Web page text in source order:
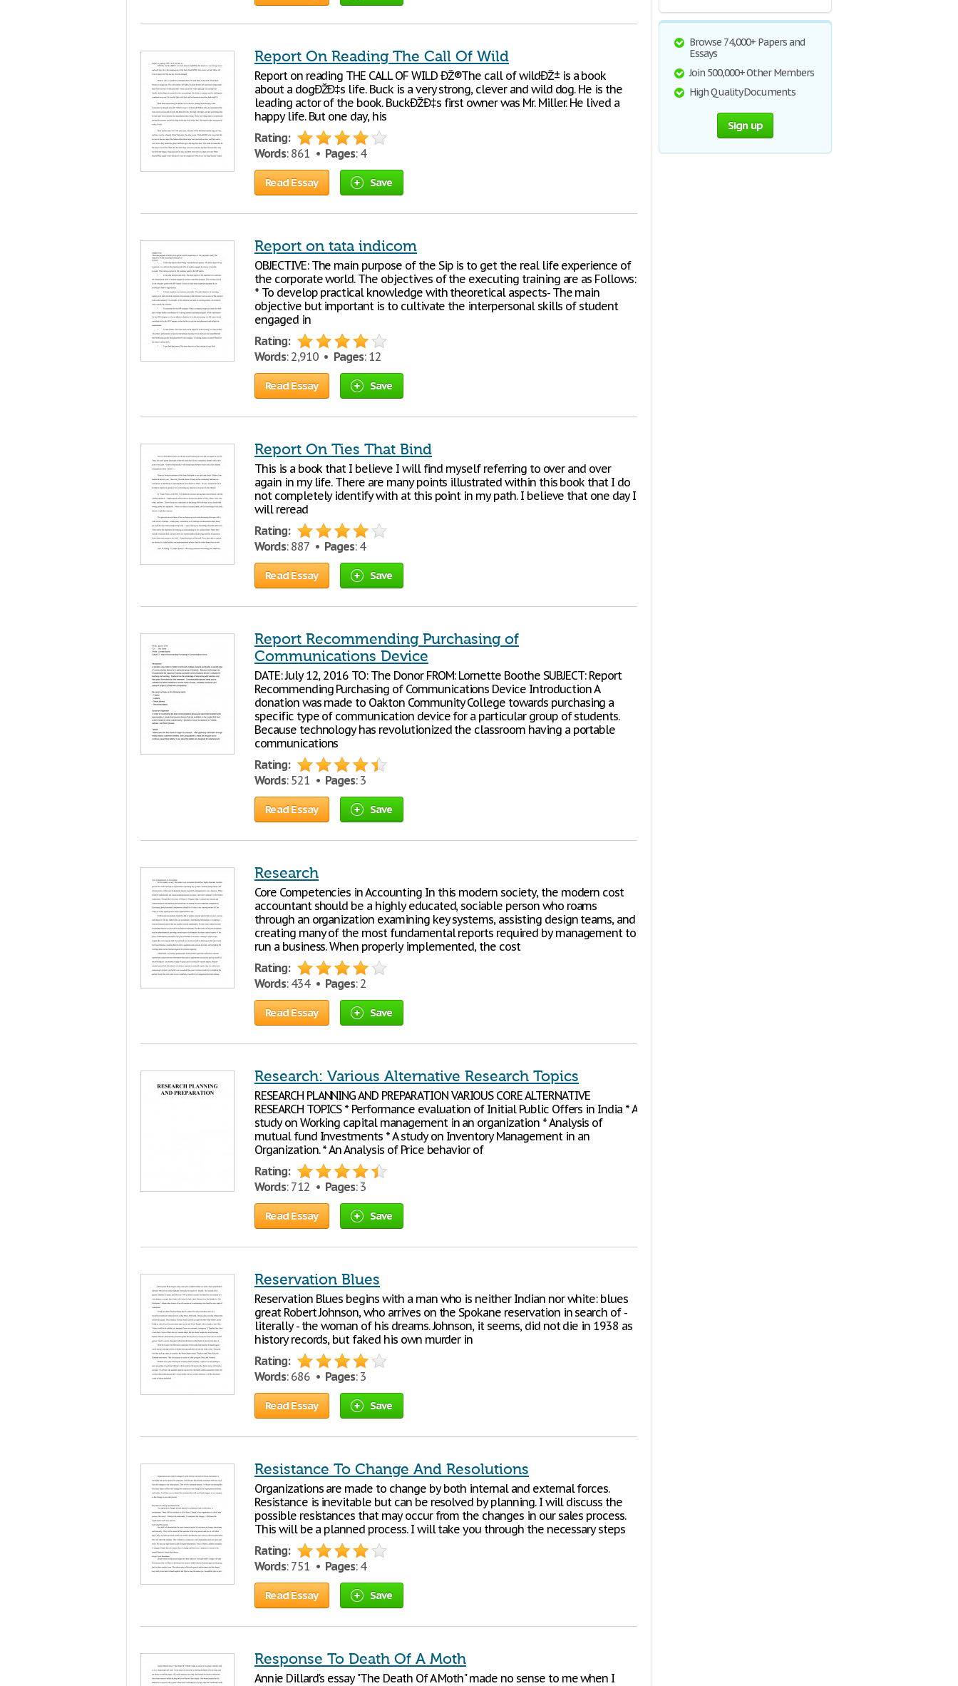
Report On Reading The Call Of Wild
Report on reading THE CALL OF WILD ÐŽ®The call of wildÐŽ± is a book
about a dogÐŽÐ‡s life. Buck is a very strong, clever and wild dog. He is the
leading actor of the book. BuckÐŽÐ‡s first owner was Mr. Miller. He lived a
happy life. But one day, his
Rating:
Words: 861 • Pages: 4
Read Essay Save
Report on tata indicom
OBJECTIVE: The main purpose of the Sip is to get the real life experience of
the corporate world. The objectives of the executing training are as Follows:
* To develop practical knowledge with theoretical aspects- The main
objective but important is to cultivate the interpersonal skills of student
engaged in
Rating:
Words: 2,910 • Pages: 12
Read Essay Save
Report On Ties That Bind
This is a book that I believe I will find myself referring to over and over
again in my life. There are many points illustrated within this book that I do
not completely identify with at this point in my path. I believe that one day I
will reread
Rating:
Words: 887 • Pages: 4
Read Essay Save
Report Recommending Purchasing of
Communications Device
DATE: July 12, 2016 TO: The Donor FROM: Lornette Boothe SUBJECT: Report
Recommending Purchasing of Communications Device Introduction A
donation was made to Oakton Community College towards purchasing a
specific type of communication device for a particular group of students.
Because technology has revolutionized the classroom having a portable
communications
Rating:
Words: 521 • Pages: 3
Read Essay Save
Research
Core Competencies in Accounting In this modern society, the modern cost
accountant should be a highly educated, sociable person who roams
through an organization examining key systems, assisting design teams, and
creating many of the most fundamental reports required by management to
run a business. When properly implemented, the cost
Rating:
Words: 434 • Pages: 2
Read Essay Save
Research: Various Alternative Research Topics
RESEARCH PLANNING AND PREPARATION VARIOUS CORE ALTERNATIVE
RESEARCH TOPICS * Performance evaluation of Initial Public Offers in India * A
study on Working capital management in an organization * Analysis of
mutual fund Investments * A study on Inventory Management in an
Organization. * An Analysis of Price behavior of
Rating:
Words: 712 • Pages: 3
Read Essay Save
Reservation Blues
Reservation Blues begins with a man who is neither Indian nor white: blues
great Robert Johnson, who arrives on the Spokane reservation in search of -
literally - the woman of his dreams. Johnson, it seems, did not die in 1938 as
history records, but faked his own murder in
Rating:
Words: 686 • Pages: 3
Read Essay Save
Resistance To Change And Resolutions
Organizations are made to change by both internal and external forces.
Resistance is inevitable but can be resolved by planning. I will discuss the
possible resistances that may occur from the changes in our sales process.
This will be a planned process. I will take you through the necessary steps
Rating:
Words: 751 • Pages: 4
Read Essay Save
Response To Death Of A Moth
Annie Dillard's essay "The Death Of A Moth" made no sense to me when I
Browse 74,000+ Papers and
Essays
Join 500,000+ Other Members
High Quality Documents
Sign up